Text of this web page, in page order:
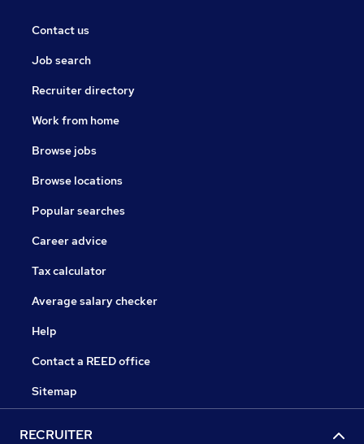
Contact us
Job search
Recruiter directory
Work from home
Browse jobs
Browse locations
Popular searches
Career advice
Tax calculator
Average salary checker
Help
Contact a REED office
Sitemap
RECRUITER